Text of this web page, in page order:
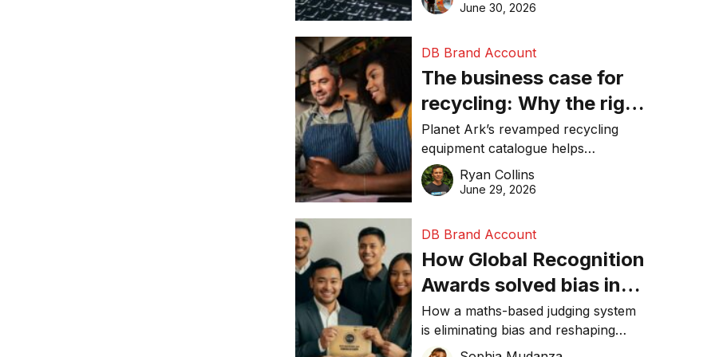
visibility in 2026.
June 30, 2026
DB Brand Account
The business case for
recycling: Why the right
equipment matters
Planet Ark’s revamped recycling
equipment catalogue helps
businesses reduce waste, lower
costs, improve recycling
Ryan Collins
June 29, 2026
DB Brand Account
How Global Recognition
Awards solved bias in
business recognition
How a maths-based judging system
is eliminating bias and reshaping
trust in global business awards.